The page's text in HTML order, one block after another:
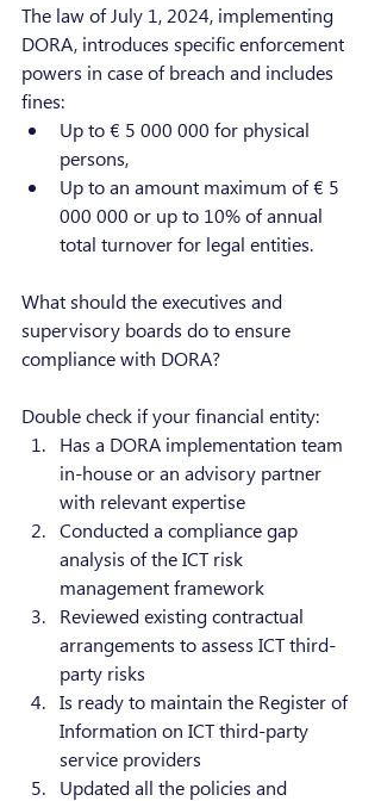
The law of July 1, 2024, implementing
DORA, introduces specific enforcement
powers in case of breach and includes
fines:
Up to € 5 000 000 for physical
persons,
Up to an amount maximum of € 5
000 000 or up to 10% of annual
total turnover for legal entities.
What should the executives and
supervisory boards do to ensure
compliance with DORA?
Double check if your financial entity:
Has a DORA implementation team
in-house or an advisory partner
with relevant expertise
Conducted a compliance gap
analysis of the ICT risk
management framework
Reviewed existing contractual
arrangements to assess ICT third-
party risks
Is ready to maintain the Register of
Information on ICT third-party
service providers
Updated all the policies and